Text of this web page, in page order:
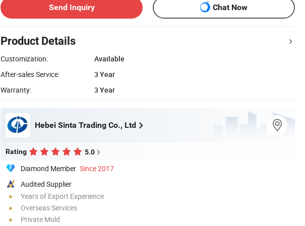
Send Inquiry Chat Now
Product Details
Customization:
Available
After-sales Service:
3 Year
Warranty:
3 Year
Hebei Sinta Trading Co., Ltd
Rating 5.0
Diamond Member Since 2017
Audited Supplier
Years of Export Experience
Overseas Services
Private Mold